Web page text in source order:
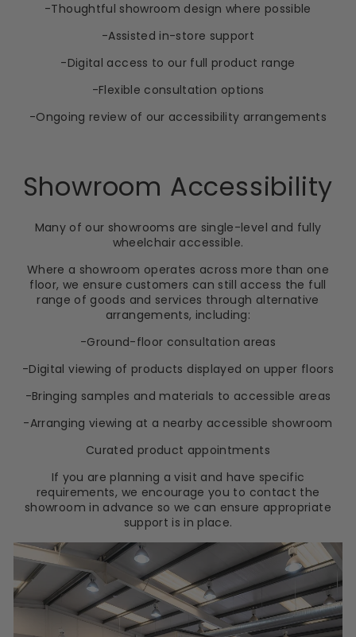
-Thoughtful showroom design where possible
-Assisted in-store support
-Digital access to our full product range
-Flexible consultation options
-Ongoing review of our accessibility arrangements
Showroom Accessibility
Many of our showrooms are single-level and fully
wheelchair accessible.
Where a showroom operates across more than one
floor, we ensure customers can still access the full
range of goods and services through alternative
arrangements, including:
-Ground-floor consultation areas
-Digital viewing of products displayed on upper floors
-Bringing samples and materials to accessible areas
-Arranging viewing at a nearby accessible showroom
Curated product appointments
If you are planning a visit and have specific
requirements, we encourage you to contact the
showroom in advance so we can ensure appropriate
support is in place.